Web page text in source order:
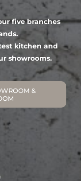
five branches
kitchen and
showrooms.
&